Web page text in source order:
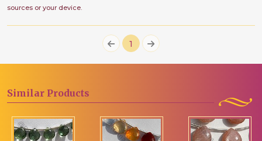
sources or your device.
1
Similar Products